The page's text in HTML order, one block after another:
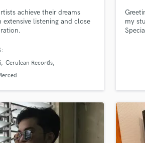
achieve their dreams
extensive listening and close
Cerulean Records
my
Tell
Need
Browse